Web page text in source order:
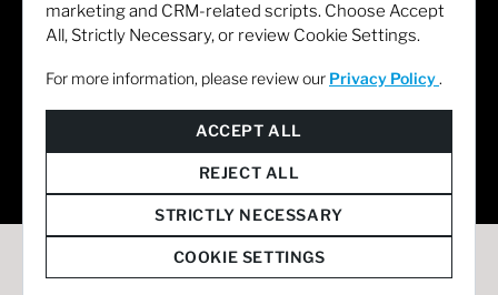
marketing and CRM-related scripts. Choose Accept
All, Strictly Necessary, or review Cookie Settings.
For more information, please review our Privacy Policy .